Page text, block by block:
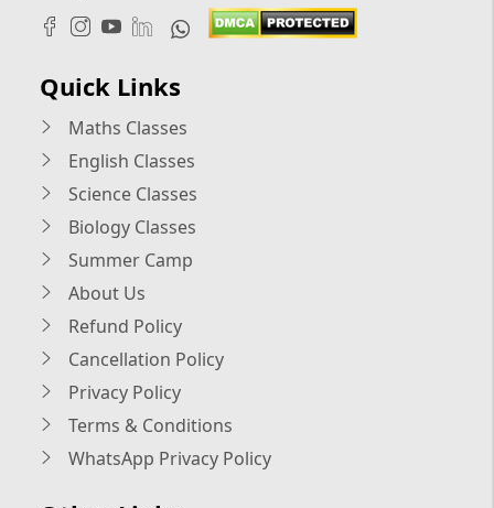
Quick Links
Maths Classes
English Classes
Science Classes
Biology Classes
Summer Camp
About Us
Refund Policy
Cancellation Policy
Privacy Policy
Terms & Conditions
WhatsApp Privacy Policy